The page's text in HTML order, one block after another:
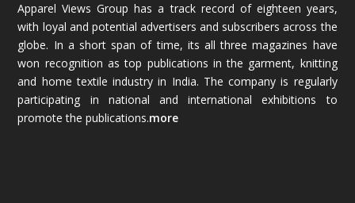
December 2025(45)
November 2025(69)
October 2025 (89)
September 2025
Apparel Views Group has a track record of eighteen years,
with loyal and potential advertisers and subscribers across the
globe. In a short span of time, its all three magazines have
won recognition as top publications in the garment, knitting
and home textile industry in India. The company is regularly
participating in national and international exhibitions to
promote the publications.more